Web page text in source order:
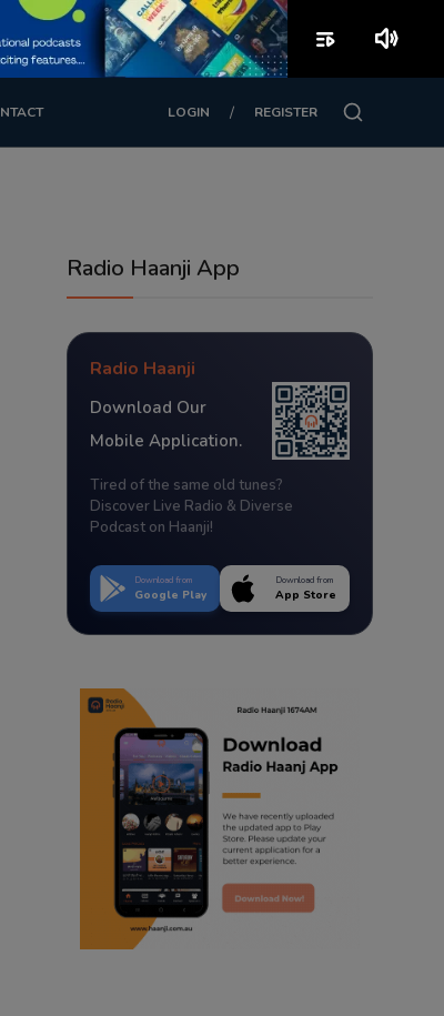
LOGIN / REGISTER
Radio Haanji App
Radio Haanji
Download Our
Mobile Application.
Tired of the same old tunes?
Discover Live Radio & Diverse
Podcast on Haanji!
Download from
Google Play
Download from
App Store
playlist_play volume_up